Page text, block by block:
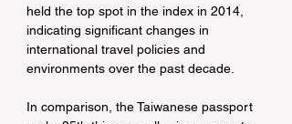
held the top spot in the index in 2014,
indicating significant changes in
international travel policies and
environments over the past decade.
In comparison, the Taiwanese passport